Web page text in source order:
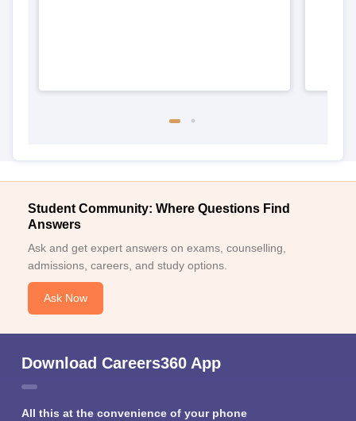
Student Community: Where Questions Find
Answers
Ask and get expert answers on exams, counselling,
admissions, careers, and study options.
Ask Now
Download Careers360 App
All this at the convenience of your phone